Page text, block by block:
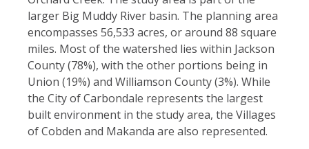
larger Big Muddy River basin. The planning area
encompasses 56,533 acres, or around 88 square
miles. Most of the watershed lies within Jackson
County (78%), with the other portions being in
Union (19%) and Williamson County (3%). While
the City of Carbondale represents the largest
built environment in the study area, the Villages
of Cobden and Makanda are also represented.